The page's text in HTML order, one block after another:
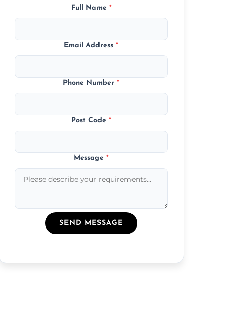
Full Name *
Email Address*
Phone Number*
Post Code*
Message*
SEND MESSAGE